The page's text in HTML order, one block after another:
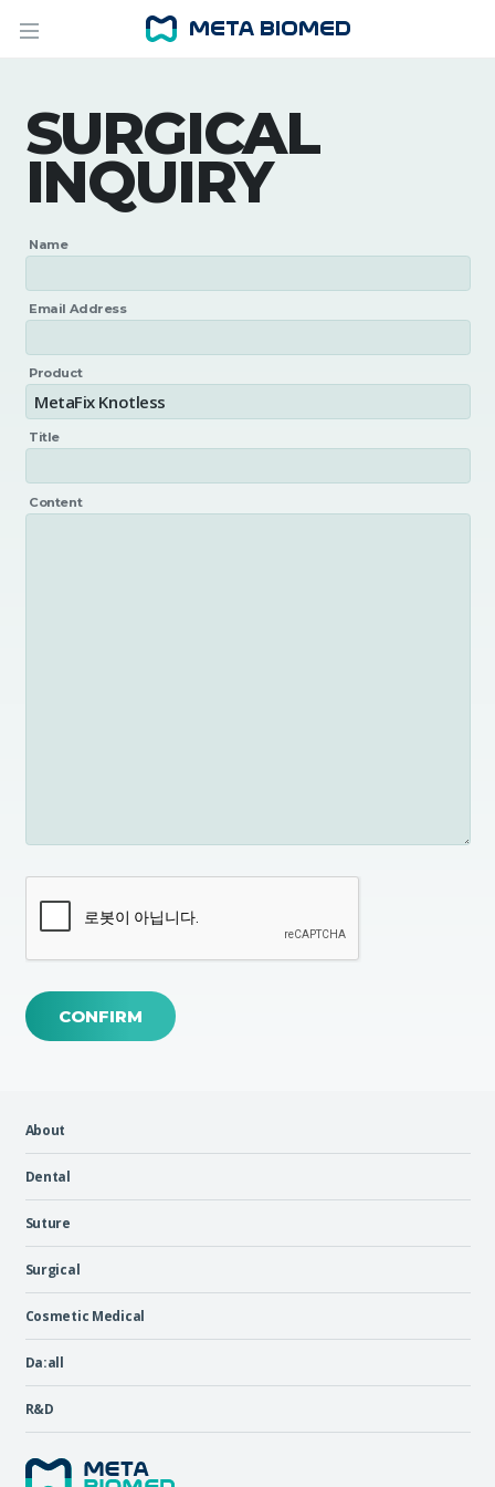
SURGICAL
INQUIRY
Name
Email Address
Product
Title
Content
CONFIRM
About
Dental
Suture
Surgical
Cosmetic Medical
Da:all
R&D